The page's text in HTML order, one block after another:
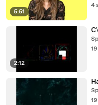
5:51
4
2:12